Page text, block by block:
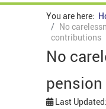
You are here:
No
contributions
No
Last